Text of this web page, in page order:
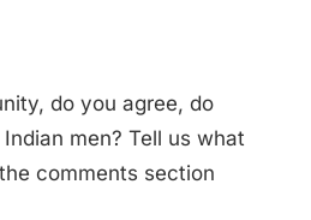
do you agree, do
men? Tell us what
comments section